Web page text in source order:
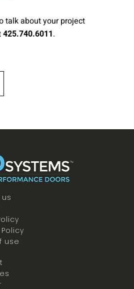
talk about your project
425.740.6011.
use